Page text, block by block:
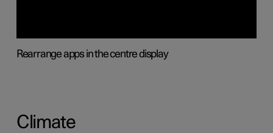
Rearrange apps in the centre display
Climate